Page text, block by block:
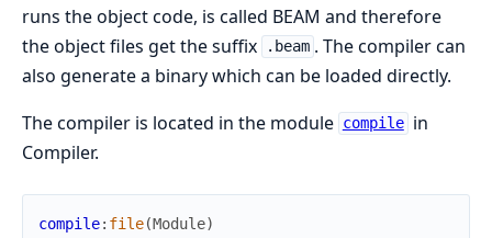
runs the object code, is called BEAM and therefore
the object files get the suffix
.beam . The compiler can
also generate a binary which can be loaded directly.
The compiler is located in the module compile in
Compiler.
compile: file(Module)